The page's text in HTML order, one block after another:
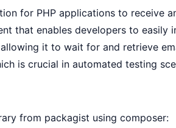
for PHP applications to receive
that enables developers to
it to wait for and retrieve
is crucial in automated testing
from packagist using composer: